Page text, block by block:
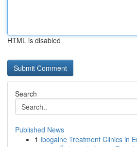
HTML is disabled
Search
Published News
1 Ibogaine Treatment Clinics in